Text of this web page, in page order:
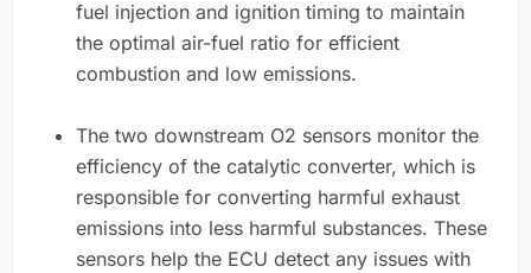
fuel injection and ignition timing to maintain
the optimal air-fuel ratio for efficient
combustion and low emissions.
The two downstream O2 sensors monitor the
efficiency of the catalytic converter, which is
responsible for converting harmful exhaust
emissions into less harmful substances. These
sensors help the ECU detect any issues with